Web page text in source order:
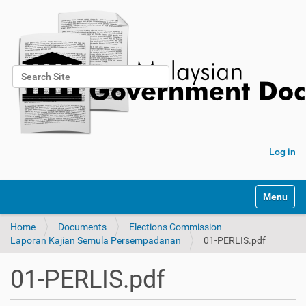
Search Site
Advanced Search…
Log in
Toggle
Home Documents
Elections Commission
Laporan Kajian Semula Persempadanan
01-PERLIS.pdf
01-PERLIS.pdf